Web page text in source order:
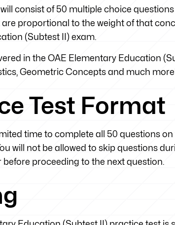
consist of 50 multiple choice
proportional to the weight of that
(Subtest II) exam.
in the OAE Elementary Education
Geometric Concepts and much
Test Format
time to complete all 50 questions
will not be allowed to skip questions
before proceeding to the next question.